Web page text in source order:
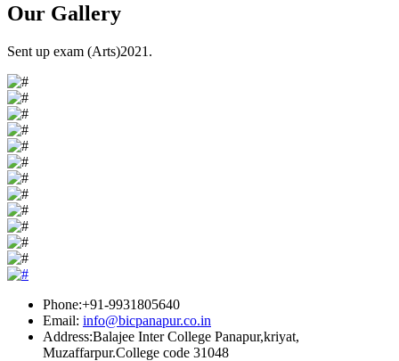
Our Gallery
Sent up exam (Arts)2021.
Phone:+91-9931805640
Email: info@bicpanapur.co.in
Address:Balajee Inter College Panapur,kriyat,
Muzaffarpur.College code 31048